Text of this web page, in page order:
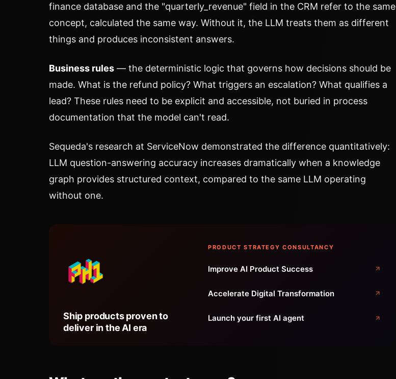
finance database and the "quarterly_revenue" field in the CRM refer to the same
concept, calculated the same way. Without it, the LLM treats them as different
things and produces inconsistent answers.
Business rules — the deterministic logic that governs how decisions should be
made. What is the refund policy? What triggers an escalation? What qualifies a
lead? These rules need to be explicit and accessible, not buried in process
documentation that the model can't read.
Sequeda's research at ServiceNow demonstrated the difference quantitatively:
LLM question-answering accuracy increases dramatically when a knowledge
graph provides structured context, compared to the same LLM operating
without one.
Ship products proven to
deliver in the AI era
PRODUCT STRATEGY CONSULTANCY
Improve AI Product Success
Accelerate Digital Transformation
Launch your first AI agent